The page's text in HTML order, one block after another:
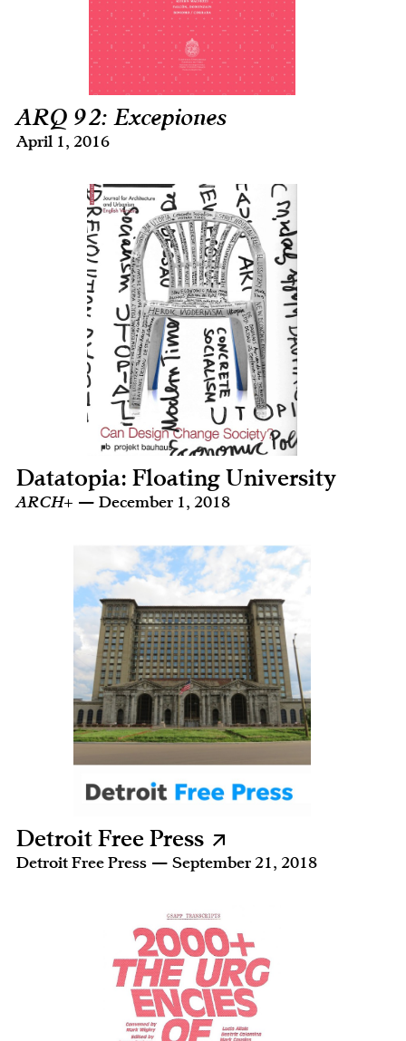
ARQ 92: Excepiones
April 1, 2016
Datatopia: Floating University
ARCH+ — December 1, 2018
Detroit Free Press
Detroit Free Press — September 21, 2018